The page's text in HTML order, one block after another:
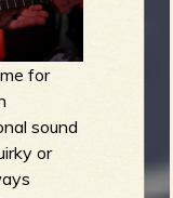
for
sound
or